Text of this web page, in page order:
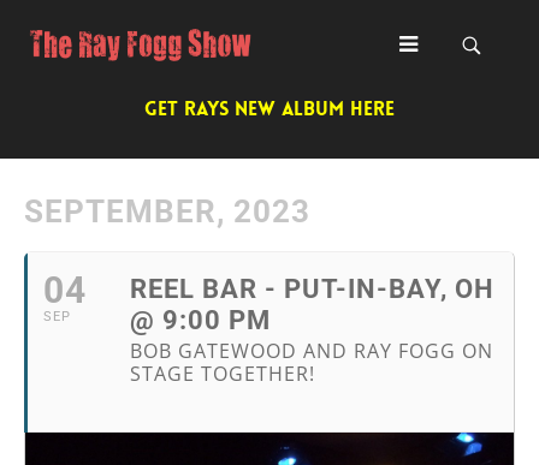
GET RAYS NEW ALBUM HERE
SEPTEMBER, 2023
04
SEP
REEL BAR - PUT-IN-BAY, OH
@ 9:00 PM
BOB GATEWOOD AND RAY FOGG ON
STAGE TOGETHER!